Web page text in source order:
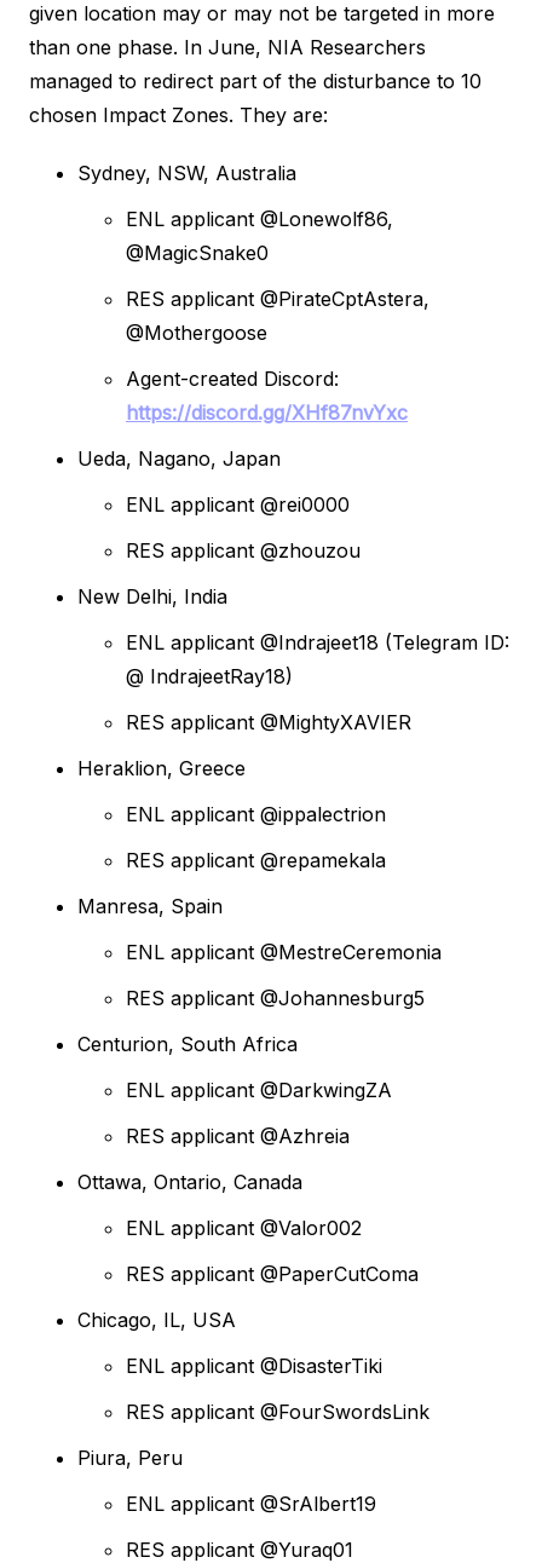
given location may or may not be targeted in more
than one phase. In June, NIA Researchers
managed to redirect part of the disturbance to 10
chosen Impact Zones. They are:
Sydney, NSW, Australia
ENL applicant @Lonewolf86,
@MagicSnake0
RES applicant @PirateCptAstera,
@Mothergoose
Agent-created Discord:
https://discord.gg/XHf87nvYxc
Ueda, Nagano, Japan
ENL applicant @rei0000
RES applicant @zhouzou
New Delhi, India
ENL applicant @Indrajeet18 (Telegram ID:
@ IndrajeetRay18)
RES applicant @MightyXAVIER
Heraklion, Greece
ENL applicant @ippalectrion
RES applicant @repamekala
Manresa, Spain
ENL applicant @MestreCeremonia
RES applicant @Johannesburg5
Centurion, South Africa
ENL applicant @DarkwingZA
RES applicant @Azhreia
Ottawa, Ontario, Canada
ENL applicant @Valor002
RES applicant @PaperCutComa
Chicago, IL, USA
ENL applicant @DisasterTiki
RES applicant @FourSwordsLink
Piura, Peru
ENL applicant @SrAlbert19
RES applicant @Yuraq01